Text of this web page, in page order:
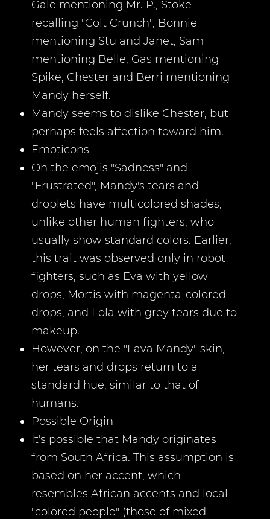
Gale mentioning Mr. P., Stoke
recalling "Colt Crunch", Bonnie
mentioning Stu and Janet, Sam
mentioning Belle, Gas mentioning
Spike, Chester and Berri mentioning
Mandy herself.
Mandy seems to dislike Chester, but
perhaps feels affection toward him.
Emoticons
On the emojis "Sadness" and
"Frustrated", Mandy's tears and
droplets have multicolored shades,
unlike other human fighters, who
usually show standard colors. Earlier,
this trait was observed only in robot
fighters, such as Eva with yellow
drops, Mortis with magenta-colored
drops, and Lola with grey tears due to
makeup.
However, on the "Lava Mandy" skin,
her tears and drops return to a
standard hue, similar to that of
humans.
Possible Origin
It's possible that Mandy originates
from South Africa. This assumption is
based on her accent, which
resembles African accents and local
"colored people" (those of mixed